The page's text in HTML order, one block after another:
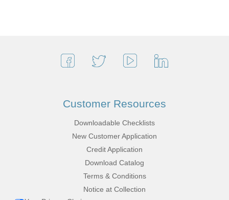
Customer Resources
Downloadable Checklists
New Customer Application
Credit Application
Download Catalog
Terms & Conditions
Notice at Collection